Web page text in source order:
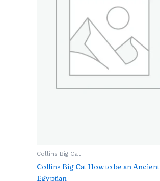
Collins Big Cat
Collins Big Cat How to be an Ancient
Egyptian